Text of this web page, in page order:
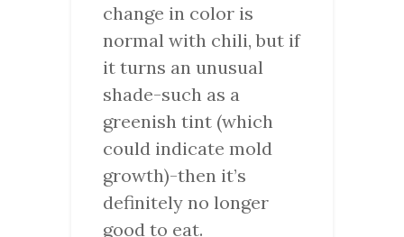
change in color is
normal with chili, but if
it turns an unusual
shade-such as a
greenish tint (which
could indicate mold
growth)-then it’s
definitely no longer
good to eat.